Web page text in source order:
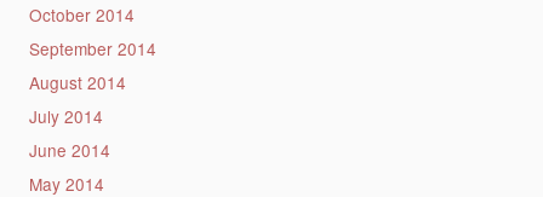
October 2014
September 2014
August 2014
July 2014
June 2014
May 2014